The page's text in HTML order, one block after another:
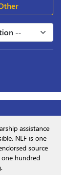
assistance
NEF is one
source
hundred